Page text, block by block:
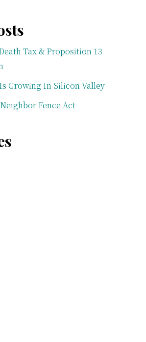
Tax & Proposition 13
Growing In Silicon Valley
Fence Act